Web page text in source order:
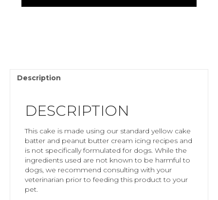
Description
DESCRIPTION
This cake is made using our standard yellow cake
batter and peanut butter cream icing recipes and
is not specifically formulated for dogs. While the
ingredients used are not known to be harmful to
dogs, we recommend consulting with your
veterinarian prior to feeding this product to your
pet.